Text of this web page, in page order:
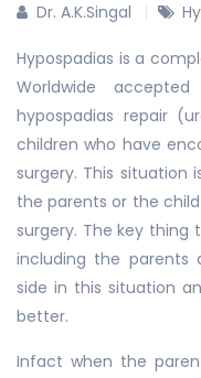
Dr. A.K.Singal
Hypospadias is a
Worldwide
hypospadias repair
children who have
surgery. This situation
the parents or the
surgery. The key thing
including the
side in this situation
better.
Infact when the